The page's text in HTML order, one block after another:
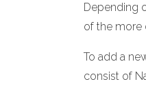
Depending
of the more
To add a
consist of